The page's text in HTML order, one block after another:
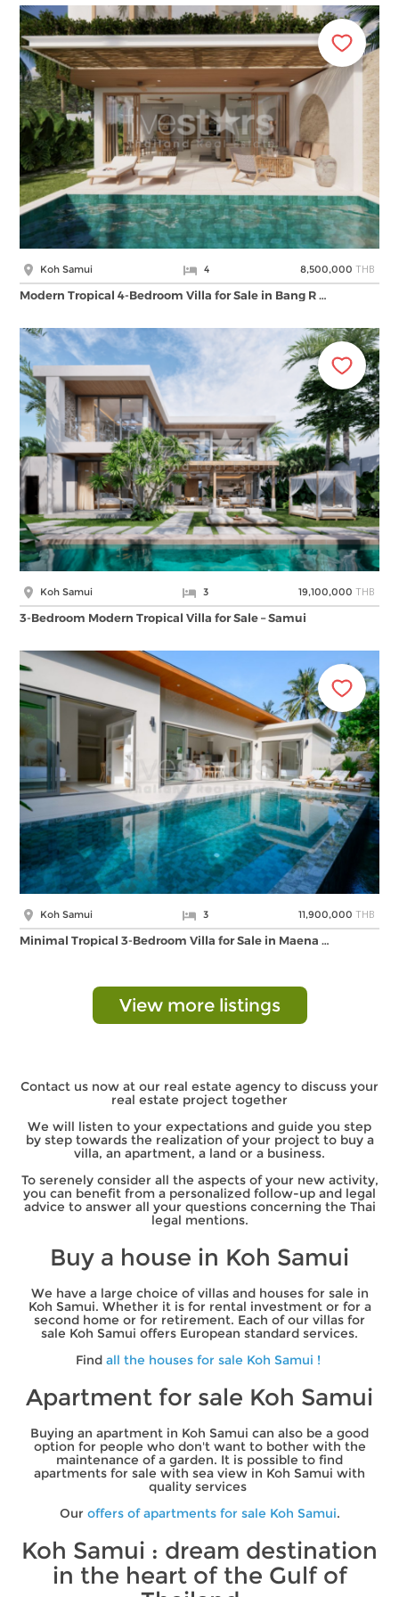
Koh Samui 4 8,500,000 THB
Modern Tropical 4-Bedroom Villa for Sale in Bang R …
Koh Samui 3 19,100,000 THB
3-Bedroom Modern Tropical Villa for Sale – Samui
Koh Samui 3 11,900,000 THB
Minimal Tropical 3-Bedroom Villa for Sale in Maena …
View more listings
Contact us now at our real estate agency to discuss your
real estate project together
We will listen to your expectations and guide you step
by step towards the realization of your project to buy a
villa, an apartment, a land or a business.
To serenely consider all the aspects of your new activity,
you can benefit from a personalized follow-up and legal
advice to answer all your questions concerning the Thai
legal mentions.
Buy a house in Koh Samui
We have a large choice of villas and houses for sale in
Koh Samui. Whether it is for rental investment or for a
second home or for retirement. Each of our villas for
sale Koh Samui offers European standard services.
Find all the houses for sale Koh Samui !
Apartment for sale Koh Samui
Buying an apartment in Koh Samui can also be a good
option for people who don't want to bother with the
maintenance of a garden. It is possible to find
apartments for sale with sea view in Koh Samui with
quality services
Our offers of apartments for sale Koh Samui.
Koh Samui : dream destination
in the heart of the Gulf of